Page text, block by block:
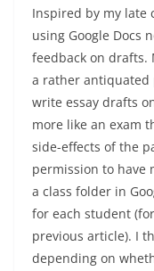
Inspired by my late
using Google Docs
feedback on drafts.
a rather antiquated
write essay drafts
more like an exam
side-effects of the
permission to have
a class folder in
for each student
previous article). I
depending on